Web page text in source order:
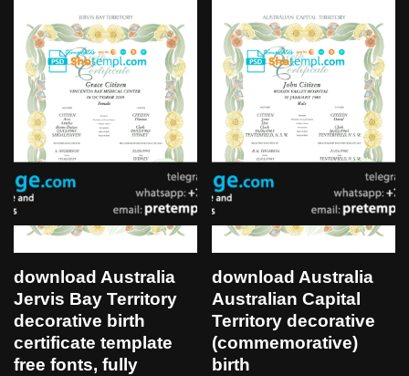
download Australia
Jervis Bay Territory
decorative birth
certificate template
free fonts, fully
download Australia
Australian Capital
Territory decorative
(commemorative)
birth